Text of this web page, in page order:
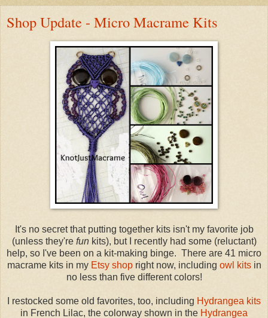
Shop Update - Micro Macrame Kits
It's no secret that putting together kits isn't my favorite job
(unless they're funkits), but I recently had some (reluctant)
help, so I've been on a kit-making binge. There are 41 micro
macrame kits in my Etsy shopright now, including owl kitsin
no less than five different colors!
I restocked some old favorites, too, including Hydrangea kits
in French Lilac, the colorway shown in the Hydrangea